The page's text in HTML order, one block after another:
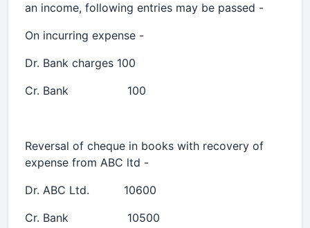
an income, following entries may be passed -
On incurring expense -
Dr. Bank charges 100
Cr. Bank 100
Reversal of cheque in books with recovery of
expense from ABC ltd -
Dr. ABC Ltd. 10600
Cr. Bank 10500